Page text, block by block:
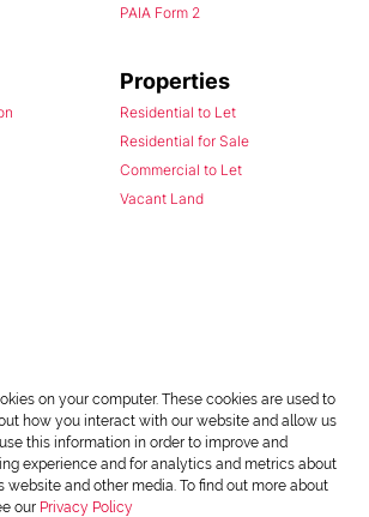
PAIA Form 2
Properties
Residential to Let
Residential for Sale
Commercial to Let
Vacant Land
on your computer. These cookies are used to
how you interact with our website and allow us
this information in order to improve and
experience and for analytics and metrics about
website and other media. To find out more about
our Privacy Policy